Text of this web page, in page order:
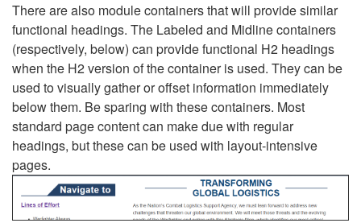
There are also module containers that will provide similar
functional headings. The Labeled and Midline containers
(respectively, below) can provide functional H2 headings
when the H2 version of the container is used. They can be
used to visually gather or offset information immediately
below them. Be sparing with these containers. Most
standard page content can make due with regular
headings, but these can be used with layout-intensive
pages.